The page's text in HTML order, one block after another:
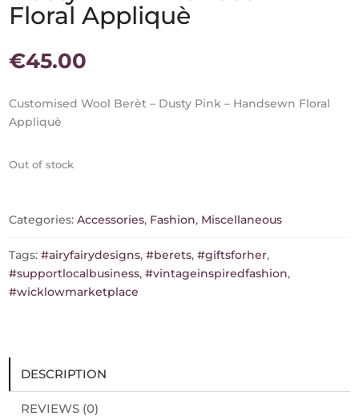
Floral Appliquè
€45.00
Customised Wool Berèt – Dusty Pink – Handsewn Floral
Appliquè
Out of stock
Categories:Accessories, Fashion, Miscellaneous
Tags:#airyfairydesigns,#berets,#giftsforher,
#supportlocalbusiness,#vintageinspiredfashion,
#wicklowmarketplace
DESCRIPTION
REVIEWS (0)